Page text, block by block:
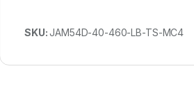
SKU:JAM54D-40-460-LB-TS-MC4